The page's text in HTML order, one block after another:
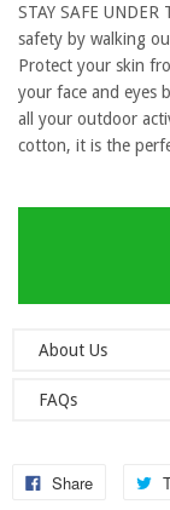
STAY SAFE
safety by walking
Protect your skin
your face and eyes
all your outdoor
cotton, it is the
About Us
Welcome to Dad
reliable so each
highest standards
FAQs
No, we currently
Share